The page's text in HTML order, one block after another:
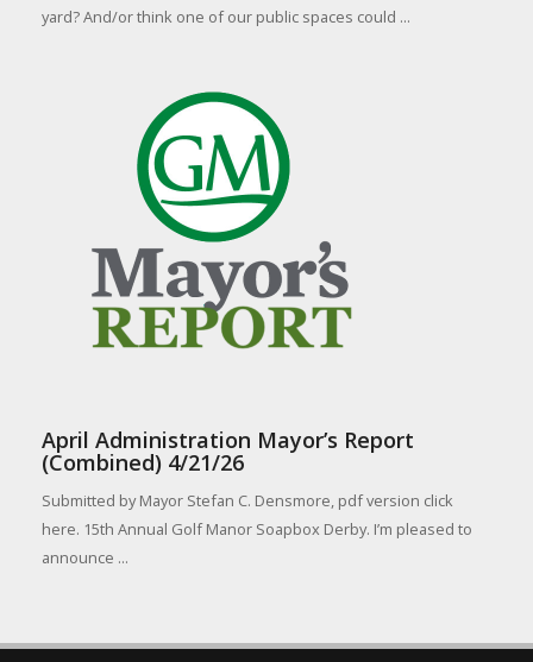
yard? And/or think one of our public spaces could ...
April Administration Mayor’s Report
(Combined) 4/21/26
Submitted by Mayor Stefan C. Densmore, pdf version click
here. 15th Annual Golf Manor Soapbox Derby. I’m pleased to
announce ...